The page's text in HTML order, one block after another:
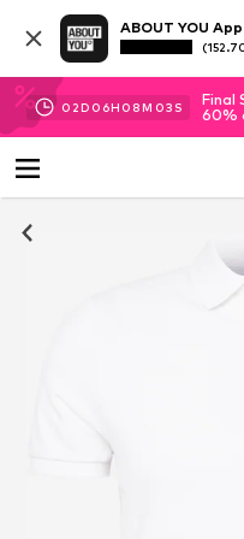
ABOUT YOU App
02D 06H 08M 02 S
Final
60%